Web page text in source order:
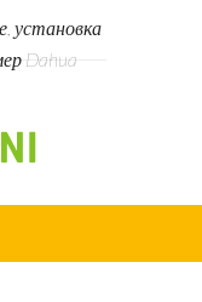
установка
Dahua